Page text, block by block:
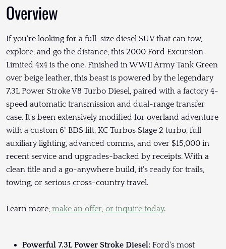
Overview
If you're looking for a full-size diesel SUV that can tow,
explore, and go the distance, this 2000 Ford Excursion
Limited 4x4 is the one. Finished in WWII Army Tank Green
over beige leather, this beast is powered by the legendary
7.3L Power Stroke V8 Turbo Diesel, paired with a factory 4-
speed automatic transmission and dual-range transfer
case. It's been extensively modified for overland adventure
with a custom 6" BDS lift, KC Turbos Stage 2 turbo, full
auxiliary lighting, advanced comms, and over $15,000 in
recent service and upgrades-backed by receipts. With a
clean title and a go-anywhere build, it's ready for trails,
towing, or serious cross-country travel.
Learn more, make an offer, or inquire today.
Powerful 7.3L Power Stroke Diesel: Ford's most